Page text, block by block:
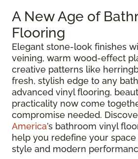
A New Age of
Flooring
Elegant stone-look finishes
veining, warm wood-effect
creative patterns like
fresh, stylish edge to any
advanced vinyl flooring,
practicality now come
compromise needed.
America’s bathroom vinyl
help you redefine your
style and modern